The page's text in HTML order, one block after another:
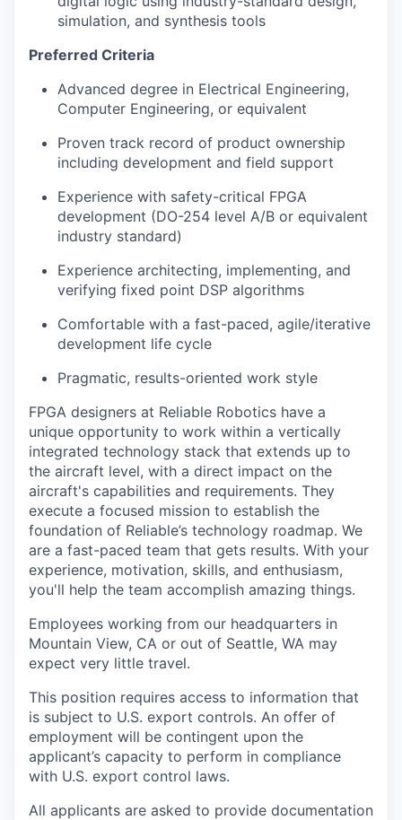
simulation, and synthesis tools
Preferred Criteria
Advanced degree in Electrical Engineering,
Computer Engineering, or equivalent
Proven track record of product ownership
including development and field support
Experience with safety-critical FPGA
development (DO-254 level A/B or equivalent
industry standard)
Experience architecting, implementing, and
verifying fixed point DSP algorithms
Comfortable with a fast-paced, agile/iterative
development life cycle
Pragmatic, results-oriented work style
FPGA designers at Reliable Robotics have a
unique opportunity to work within a vertically
integrated technology stack that extends up to
the aircraft level, with a direct impact on the
aircraft's capabilities and requirements. They
execute a focused mission to establish the
foundation of Reliable’s technology roadmap. We
are a fast-paced team that gets results. With your
experience, motivation, skills, and enthusiasm,
you'll help the team accomplish amazing things.
Employees working from our headquarters in
Mountain View, CA or out of Seattle, WA may
expect very little travel.
This position requires access to information that
is subject to U.S. export controls. An offer of
employment will be contingent upon the
applicant’s capacity to perform in compliance
with U.S. export control laws.
All applicants are asked to provide documentation